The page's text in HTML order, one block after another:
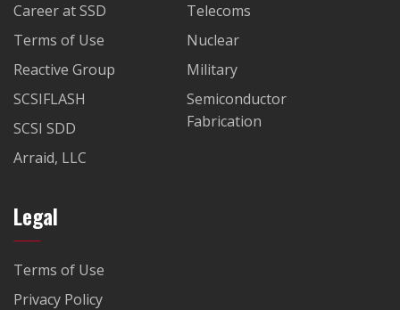
Career at SSD
Terms of Use
Reactive Group
SCSIFLASH
SCSI SDD
Arraid, LLC
Telecoms
Nuclear
Military
Semiconductor
Fabrication
Legal
Terms of Use
Privacy Policy